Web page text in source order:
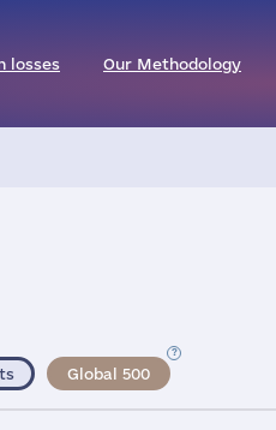
losses Our Methodology
Global 500